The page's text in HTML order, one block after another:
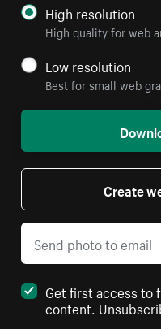
High resolution
High quality for web
Low resolution
Best for small web
Create
Get first access to
content.